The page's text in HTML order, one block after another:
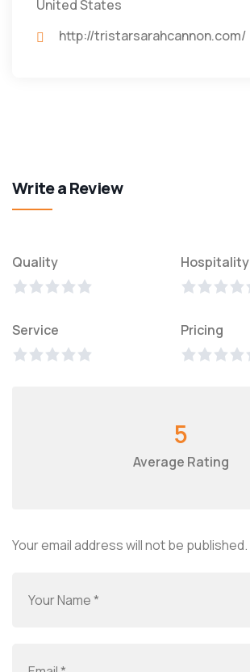
United States
http://tristarsarahcannon.com/
Write a Review
Quality Hospitality
Service Pricing
5
Average Rating
Your email address will not be published.